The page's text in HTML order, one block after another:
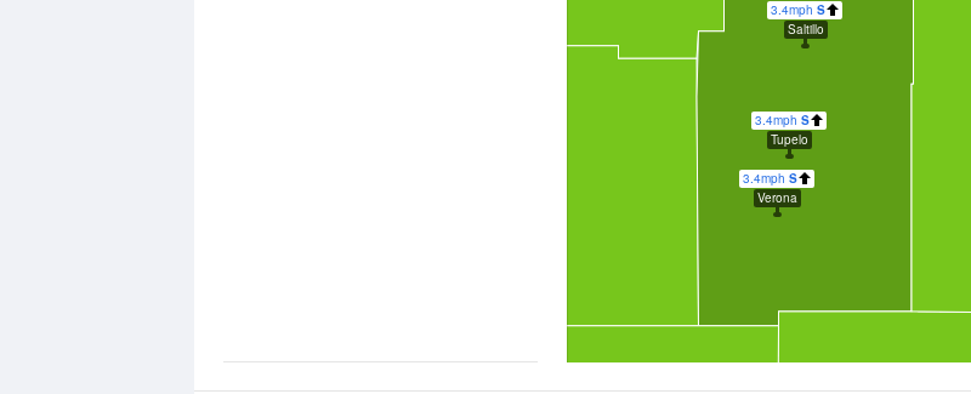
3.4mph S
Tupelo
3.4mph S
Saltillo
3.4mph S
Verona